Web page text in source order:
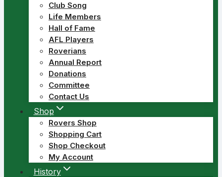
Club Song
Life Members
Hall of Fame
AFL Players
Roverians
Annual Report
Donations
Committee
Contact Us
Shop
Rovers Shop
Shopping Cart
Shop Checkout
My Account
History